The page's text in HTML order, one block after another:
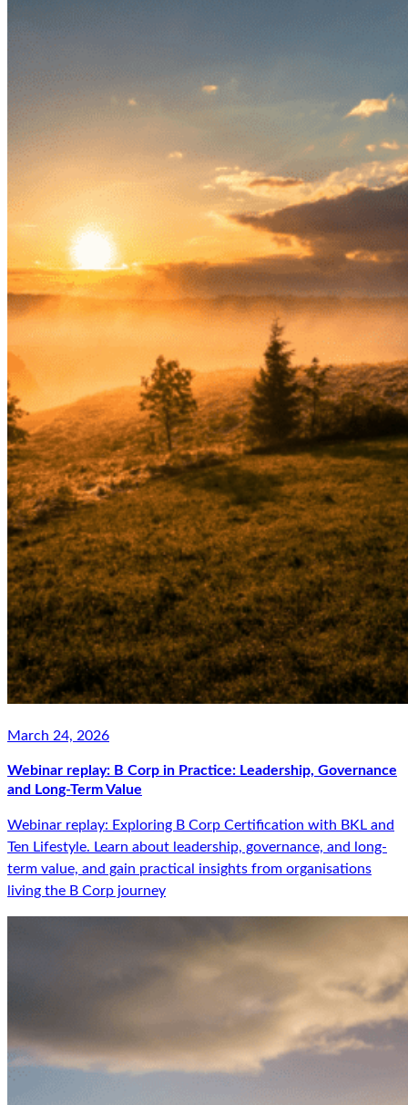
March 24, 2026
Webinar replay: B Corp in Practice: Leadership, Governance
and Long-Term Value
Webinar replay: Exploring B Corp Certification with BKL and
Ten Lifestyle. Learn about leadership, governance, and long-
term value, and gain practical insights from organisations
living the B Corp journey